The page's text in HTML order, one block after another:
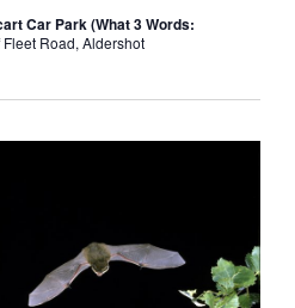
Car Park (What 3 Words:
Fleet Road, Aldershot